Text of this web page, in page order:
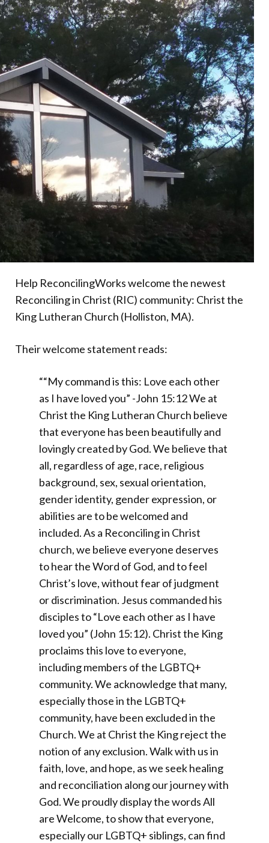
Donate
Help ReconcilingWorks welcome the newest
Reconciling in Christ (RIC) community: Christ the
King Lutheran Church (Holliston, MA).
Their welcome statement reads:
““My command is this: Love each other
as I have loved you” -John 15:12 We at
Christ the King Lutheran Church believe
that everyone has been beautifully and
lovingly created by God. We believe that
all, regardless of age, race, religious
background, sex, sexual orientation,
gender identity, gender expression, or
abilities are to be welcomed and
included. As a Reconciling in Christ
church, we believe everyone deserves
to hear the Word of God, and to feel
Christ’s love, without fear of judgment
or discrimination. Jesus commanded his
disciples to “Love each other as I have
loved you” (John 15:12). Christ the King
proclaims this love to everyone,
including members of the LGBTQ+
community. We acknowledge that many,
especially those in the LGBTQ+
community, have been excluded in the
Church. We at Christ the King reject the
notion of any exclusion. Walk with us in
faith, love, and hope, as we seek healing
and reconciliation along our journey with
God. We proudly display the words All
are Welcome, to show that everyone,
especially our LGBTQ+ siblings, can find